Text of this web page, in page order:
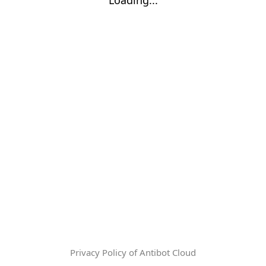
Privacy Policy of Antibot Cloud